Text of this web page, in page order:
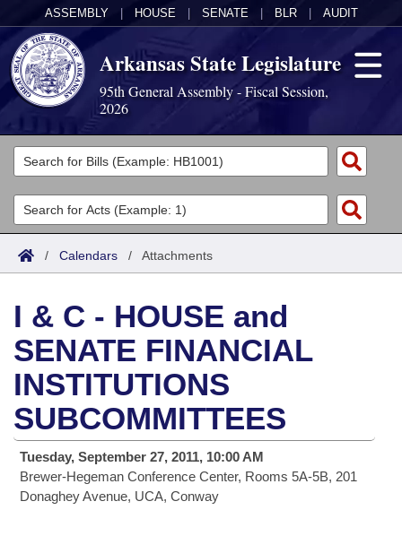
ASSEMBLY HOUSE SENATE BLR AUDIT
Arkansas State Legislature
95th General Assembly - Fiscal Session,
2026
Legislators
List All
Search
Committees
Joint
House
Task Force
Bills in House Committees
Bills in Senate Committees
Bills in Joint Committees
Acts
Search by Range
Advanced Search
Bills
Search by Range
Advanced Search
Recent Activities
Recently Filed
Personalized Bill Tracking
Calendars
Meetings and Events
Bills on Committee Agendas
House
Senate
Arkansas Law
Arkansas Code and Constitution of 1874
Uncodified Historic Legislation
Governor's Veto List
Budget
Search Center
/ Calendars / Attachments
I & C - HOUSE and
SENATE FINANCIAL
INSTITUTIONS
SUBCOMMITTEES
Tuesday, September 27, 2011, 10:00 AM
Brewer-Hegeman Conference Center, Rooms 5A-5B, 201
Donaghey Avenue, UCA, Conway